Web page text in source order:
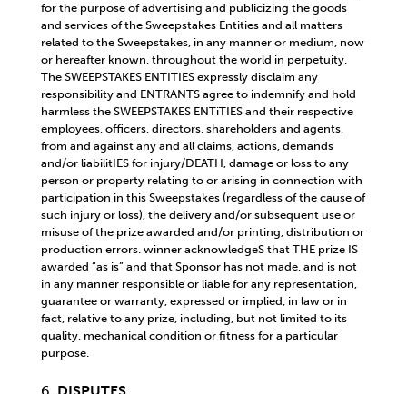
for the purpose of advertising and publicizing the goods
and services of the Sweepstakes Entities and all matters
related to the Sweepstakes, in any manner or medium, now
or hereafter known, throughout the world in perpetuity.
The SWEEPSTAKES ENTITIES expressly disclaim any
responsibility and ENTRANTS agree to indemnify and hold
harmless the SWEEPSTAKES ENTiTIES and their respective
employees, officers, directors, shareholders and agents,
from and against any and all claims, actions, demands
and/or liabilitIES for injury/DEATH, damage or loss to any
person or property relating to or arising in connection with
participation in this Sweepstakes (regardless of the cause of
such injury or loss), the delivery and/or subsequent use or
misuse of the prize awarded and/or printing, distribution or
production errors. winner acknowledgeS that THE prize IS
awarded “as is” and that Sponsor has not made, and is not
in any manner responsible or liable for any representation,
guarantee or warranty, expressed or implied, in law or in
fact, relative to any prize, including, but not limited to its
quality, mechanical condition or fitness for a particular
purpose.